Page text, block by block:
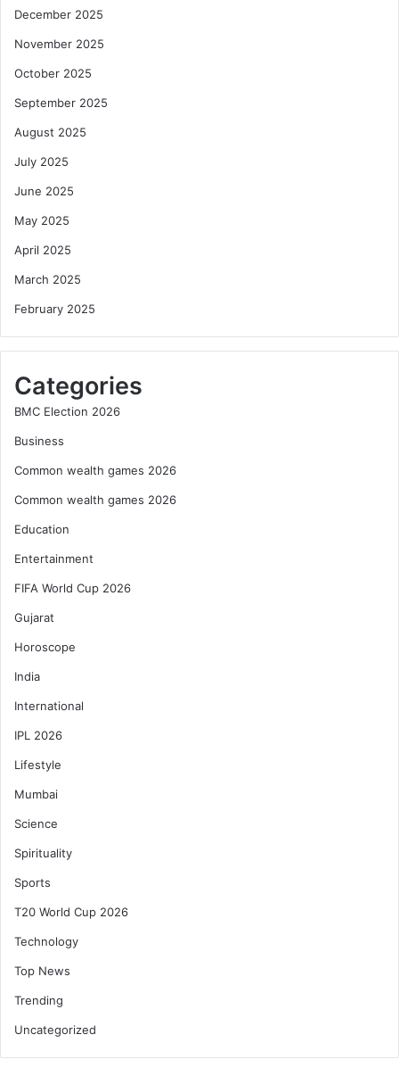
December 2025
November 2025
October 2025
September 2025
August 2025
July 2025
June 2025
May 2025
April 2025
March 2025
February 2025
Categories
BMC Election 2026
Business
Common wealth games 2026
Common wealth games 2026
Education
Entertainment
FIFA World Cup 2026
Gujarat
Horoscope
India
International
IPL 2026
Lifestyle
Mumbai
Science
Spirituality
Sports
T20 World Cup 2026
Technology
Top News
Trending
Uncategorized